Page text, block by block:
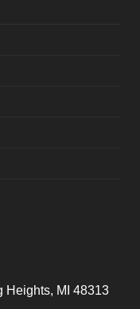
Heights, MI 48313